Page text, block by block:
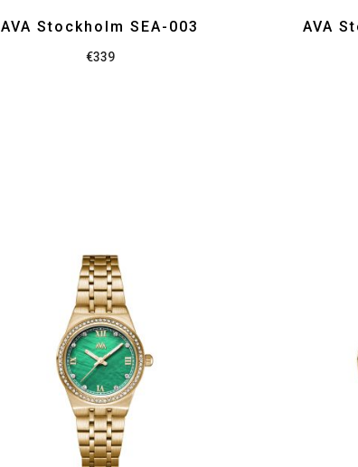
AVA Stockholm SEA-003
€339
AVA